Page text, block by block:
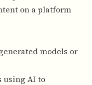
on a platform
models or
using AI to